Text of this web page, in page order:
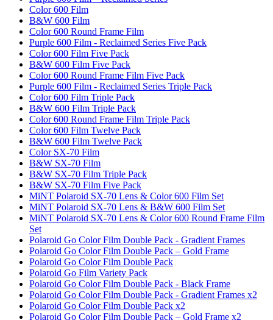
Color 600 Film
B&W 600 Film
Color 600 Round Frame Film
Purple 600 Film - Reclaimed Series Five Pack
Color 600 Film Five Pack
B&W 600 Film Five Pack
Color 600 Round Frame Film Five Pack
Purple 600 Film - Reclaimed Series Triple Pack
Color 600 Film Triple Pack
B&W 600 Film Triple Pack
Color 600 Round Frame Film Triple Pack
Color 600 Film Twelve Pack
B&W 600 Film Twelve Pack
Color SX-70 Film
B&W SX-70 Film
B&W SX-70 Film Triple Pack
B&W SX-70 Film Five Pack
MiNT Polaroid SX-70 Lens & Color 600 Film Set
MiNT Polaroid SX-70 Lens & B&W 600 Film Set
MiNT Polaroid SX-70 Lens & Color 600 Round Frame Film
Set
Polaroid Go Color Film Double Pack - Gradient Frames
Polaroid Go Color Film Double Pack – Gold Frame
Polaroid Go Color Film Double Pack
Polaroid Go Film Variety Pack
Polaroid Go Color Film Double Pack - Black Frame
Polaroid Go Color Film Double Pack - Gradient Frames x2
Polaroid Go Color Film Double Pack x2
Polaroid Go Color Film Double Pack – Gold Frame x2